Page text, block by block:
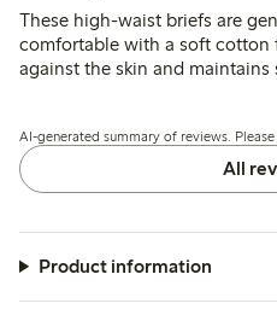
These high-waist briefs are
comfortable with a soft cotton
against the skin and maintains
Customers note the fit runs
than expected and lace
AI-generated summary of reviews.
All
Product information